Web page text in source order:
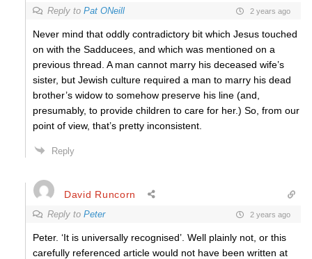
Reply to Pat ONeill 2 years ago
Never mind that oddly contradictory bit which Jesus touched
on with the Sadducees, and which was mentioned on a
previous thread. A man cannot marry his deceased wife’s
sister, but Jewish culture required a man to marry his dead
brother’s widow to somehow preserve his line (and,
presumably, to provide children to care for her.) So, from our
point of view, that’s pretty inconsistent.
Reply
David Runcorn
Reply to Peter 2 years ago
Peter. ‘It is universally recognised’. Well plainly not, or this
carefully referenced article would not have been written at